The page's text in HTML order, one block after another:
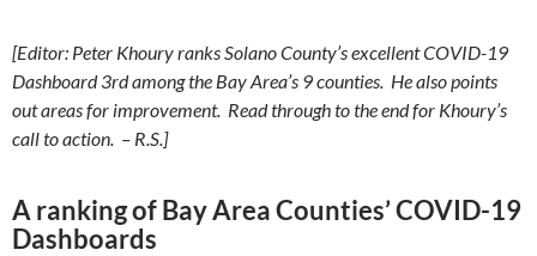
[Editor: Peter Khoury ranks Solano County’s excellent COVID-19
Dashboard 3rd among the Bay Area’s 9 counties. He also points
out areas for improvement. Read through to the end for Khoury’s
call to action. – R.S.]
A ranking of Bay Area Counties’ COVID-19
Dashboards